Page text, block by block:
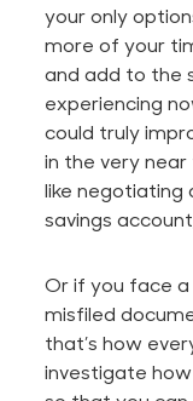
your only
more of your
and add to the
experiencing
could truly
in the very
like negotiating
savings
Or if you face a
misfiled
that’s how
investigate